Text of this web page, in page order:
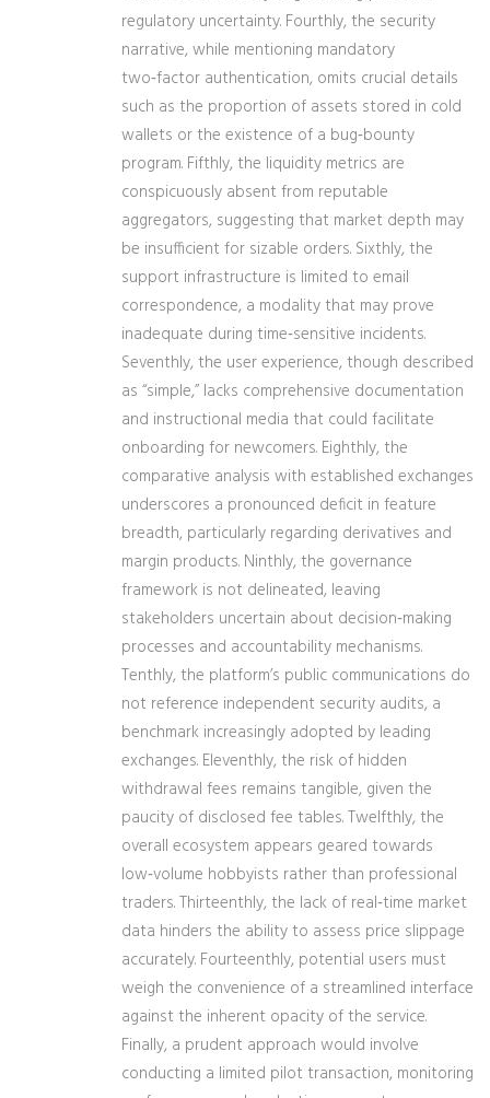
regulatory uncertainty. Fourthly, the security
narrative, while mentioning mandatory
two‑factor authentication, omits crucial details
such as the proportion of assets stored in cold
wallets or the existence of a bug‑bounty
program. Fifthly, the liquidity metrics are
conspicuously absent from reputable
aggregators, suggesting that market depth may
be insufficient for sizable orders. Sixthly, the
support infrastructure is limited to email
correspondence, a modality that may prove
inadequate during time‑sensitive incidents.
Seventhly, the user experience, though described
as “simple,” lacks comprehensive documentation
and instructional media that could facilitate
onboarding for newcomers. Eighthly, the
comparative analysis with established exchanges
underscores a pronounced deficit in feature
breadth, particularly regarding derivatives and
margin products. Ninthly, the governance
framework is not delineated, leaving
stakeholders uncertain about decision‑making
processes and accountability mechanisms.
Tenthly, the platform’s public communications do
not reference independent security audits, a
benchmark increasingly adopted by leading
exchanges. Eleventhly, the risk of hidden
withdrawal fees remains tangible, given the
paucity of disclosed fee tables. Twelfthly, the
overall ecosystem appears geared towards
low‑volume hobbyists rather than professional
traders. Thirteenthly, the lack of real‑time market
data hinders the ability to assess price slippage
accurately. Fourteenthly, potential users must
weigh the convenience of a streamlined interface
against the inherent opacity of the service.
Finally, a prudent approach would involve
conducting a limited pilot transaction, monitoring